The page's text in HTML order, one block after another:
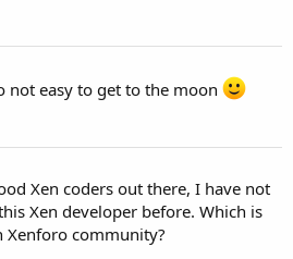
not easy to get to the moon
Xen coders out there, I have not
Xen developer before. Which is
Xenforo community?